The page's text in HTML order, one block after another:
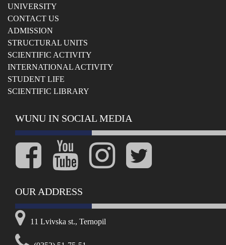
UNIVERSITY
СONTACT US
ADMISSION
STRUCTURAL UNITS
SCIENTIFIC ACTIVITY
INTERNATIONAL ACTIVITY
STUDENT LIFE
SCIENTIFIC LIBRARY
WUNU IN SOCIAL MEDIA
OUR ADDRESS
11 Lvivska st., Ternopil